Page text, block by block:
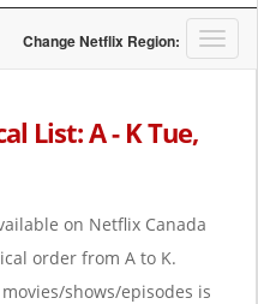
i
g
a
T
o
Change Netflix Region:
List: A - K Tue,
on Netflix Canada
order from A to K.
shows/episodes is